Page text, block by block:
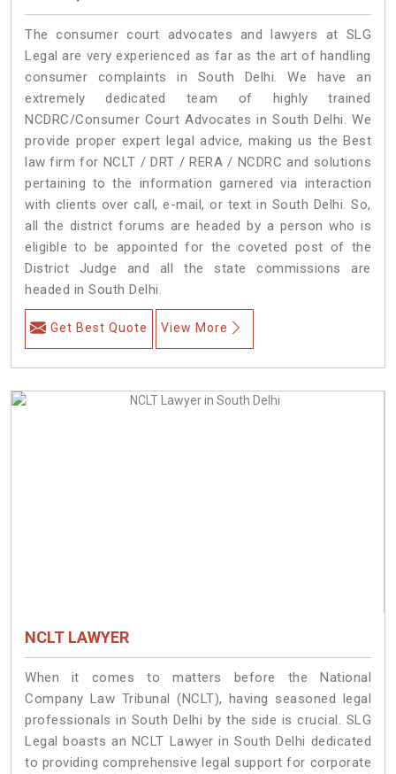
The consumer court advocates and lawyers at SLG
Legal are very experienced as far as the art of handling
consumer complaints in South Delhi. We have an
extremely dedicated team of highly trained
NCDRC/Consumer Court Advocates in South Delhi. We
provide proper expert legal advice, making us the Best
law firm for NCLT / DRT / RERA / NCDRC and solutions
pertaining to the information garnered via interaction
with clients over call, e-mail, or text in South Delhi. So,
all the district forums are headed by a person who is
eligible to be appointed for the coveted post of the
District Judge and all the state commissions are
headed in South Delhi.
Get Best Quote View More
NCLT LAWYER
When it comes to matters before the National
Company Law Tribunal (NCLT), having seasoned legal
professionals in South Delhi by the side is crucial. SLG
Legal boasts an NCLT Lawyer in South Delhi dedicated
to providing comprehensive legal support for corporate